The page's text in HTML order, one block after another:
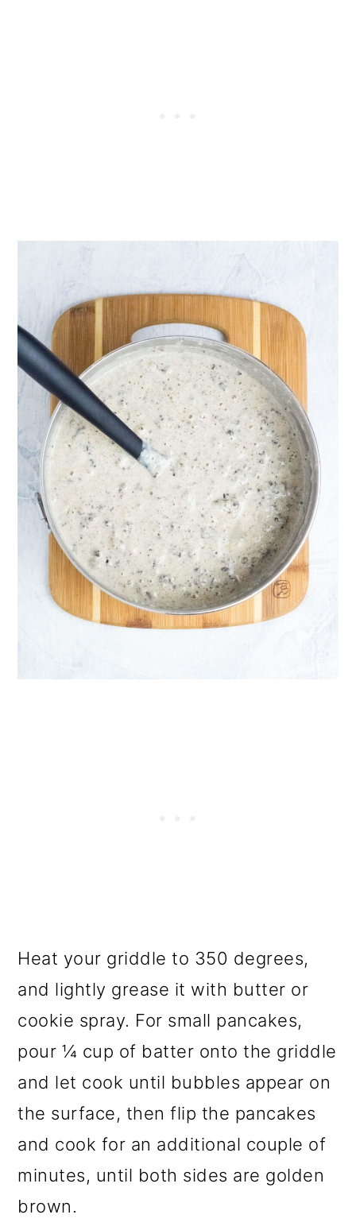
Heat your griddle to 350 degrees,
and lightly grease it with butter or
cookie spray. For small pancakes,
pour ¼ cup of batter onto the griddle
and let cook until bubbles appear on
the surface, then flip the pancakes
and cook for an additional couple of
minutes, until both sides are golden
brown.